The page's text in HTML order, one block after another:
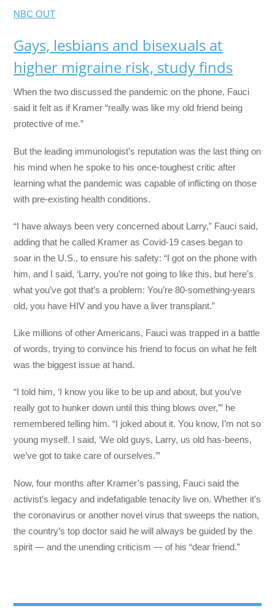
NBC OUT
Gays, lesbians and bisexuals at
higher migraine risk, study finds
When the two discussed the pandemic on the phone, Fauci
said it felt as if Kramer “really was like my old friend being
protective of me.”
But the leading immunologist’s reputation was the last thing on
his mind when he spoke to his once-toughest critic after
learning what the pandemic was capable of inflicting on those
with pre-existing health conditions.
“I have always been very concerned about Larry,” Fauci said,
adding that he called Kramer as Covid-19 cases began to
soar in the U.S., to ensure his safety: “I got on the phone with
him, and I said, ‘Larry, you’re not going to like this, but here’s
what you’ve got that’s a problem: You’re 80-something-years
old, you have HIV and you have a liver transplant.”
Like millions of other Americans, Fauci was trapped in a battle
of words, trying to convince his friend to focus on what he felt
was the biggest issue at hand.
“I told him, ‘I know you like to be up and about, but you’ve
really got to hunker down until this thing blows over,’” he
remembered telling him. “I joked about it. You know, I’m not so
young myself. I said, ‘We old guys, Larry, us old has-beens,
we’ve got to take care of ourselves.’”
Now, four months after Kramer’s passing, Fauci said the
activist’s legacy and indefatigable tenacity live on. Whether it’s
the coronavirus or another novel virus that sweeps the nation,
the country’s top doctor said he will always be guided by the
spirit — and the unending criticism — of his “dear friend.”